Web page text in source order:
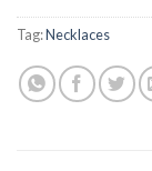
Tag:Necklaces